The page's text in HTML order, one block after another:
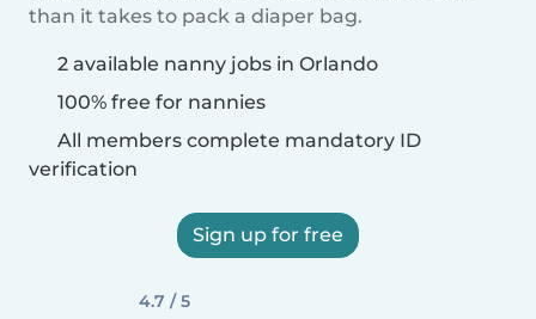
than it takes to pack a diaper bag.
2 available nanny jobs in Orlando
100% free for nannies
All members complete mandatory ID
verification
Sign up for free
4.7 / 5